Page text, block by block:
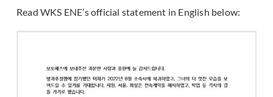
Read WKS ENE’s official statement in English below: